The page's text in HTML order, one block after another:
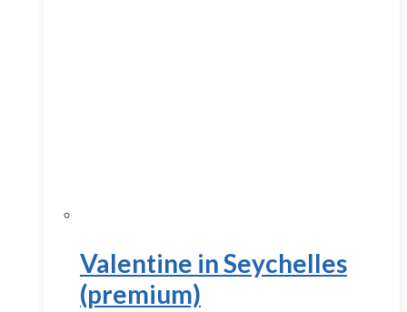
Valentine in Seychelles
(premium)